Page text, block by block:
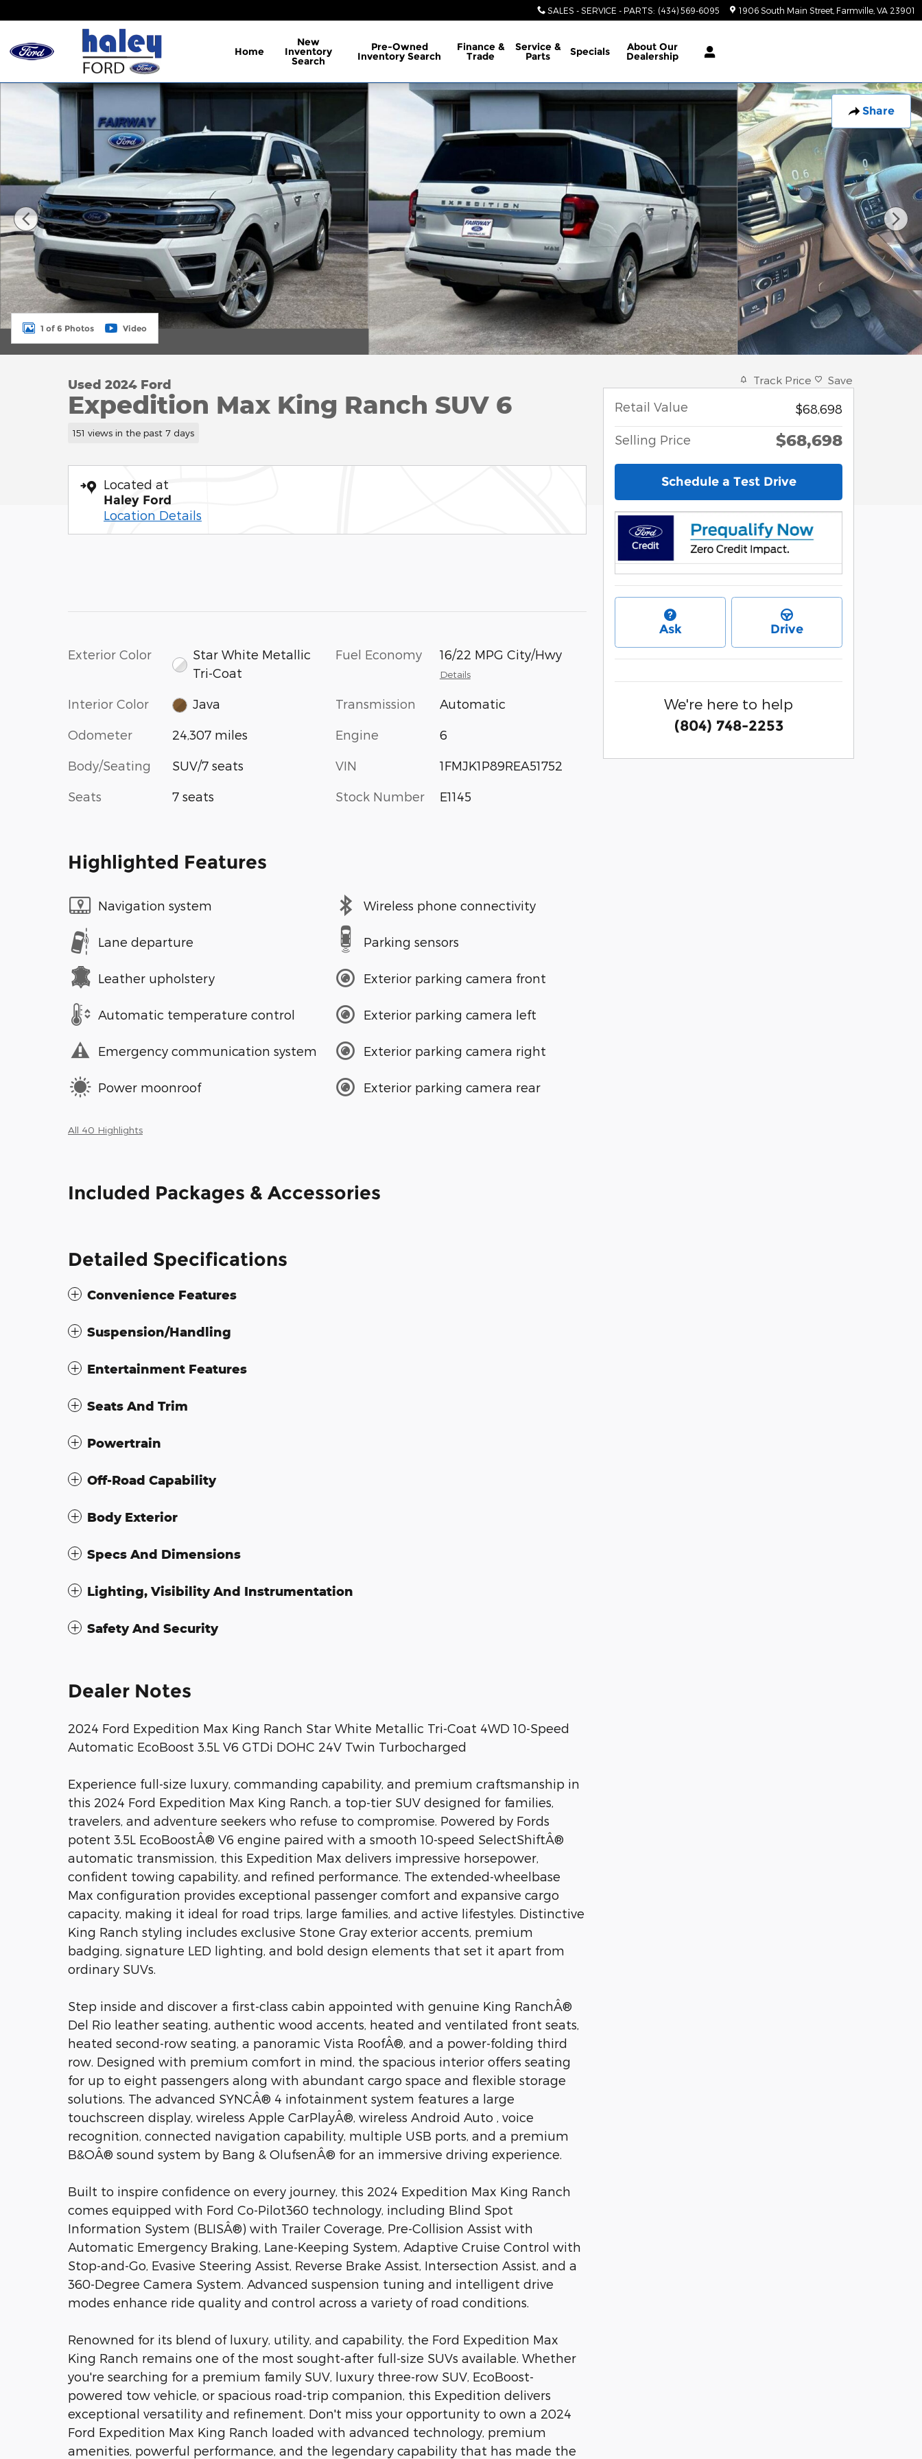
SALES - SERVICE - PARTS: (434) 569-6095 1906 South Main Street Farmville VA 23901
Home
New
Inventory
Search
Pre-Owned
Inventory Search
Finance &
Trade
Service &
Parts Specials AboutOur
Dealership
Share
Used 2024 Ford Expedition Max King Ranch SUV Photo 1 of 6
1 of 6 Photos Video
Used 2024 Ford
Expedition Max King Ranch SUV 6
151 views in the past 7 days
Located at
Haley Ford
Location Details
Exterior Color
Star White Metallic
Tri-Coat
Interior Color Java
Odometer 24,307 miles
Body/Seating SUV/7 seats
Seats 7 seats
Fuel Economy 16/22 MPG City/Hwy
Details
Transmission Automatic
Engine 6
VIN 1FMJK1P89REA51752
Stock Number E1145
Highlighted Features
Navigation system
Lane departure
Leather upholstery
Automatic temperature control
Emergency communication system
Power moonroof
Wireless phone connectivity
Parking sensors
Exterior parking camera front
Exterior parking camera left
Exterior parking camera right
Exterior parking camera rear
All 40 Highlights
Included Packages & Accessories
Detailed Specifications
Convenience Features
Suspension/Handling
Entertainment Features
Seats And Trim
Powertrain
Off-Road Capability
Body Exterior
Specs And Dimensions
Lighting, Visibility And Instrumentation
Safety And Security
Dealer Notes
2024 Ford Expedition Max King Ranch Star White Metallic Tri-Coat 4WD 10-Speed
Automatic EcoBoost 3.5L V6 GTDi DOHC 24V Twin Turbocharged
Experience full-size luxury, commanding capability, and premium craftsmanship in
this 2024 Ford Expedition Max King Ranch, a top-tier SUV designed for families,
travelers, and adventure seekers who refuse to compromise. Powered by Fords
potent 3.5L EcoBoostÂ® V6 engine paired with a smooth 10-speed SelectShiftÂ®
automatic transmission, this Expedition Max delivers impressive horsepower,
confident towing capability, and refined performance. The extended-wheelbase
Max configuration provides exceptional passenger comfort and expansive cargo
capacity, making it ideal for road trips, large families, and active lifestyles. Distinctive
King Ranch styling includes exclusive Stone Gray exterior accents, premium
badging, signature LED lighting, and bold design elements that set it apart from
ordinary SUVs.
Step inside and discover a first-class cabin appointed with genuine King RanchÂ®
Del Rio leather seating, authentic wood accents, heated and ventilated front seats,
heated second-row seating, a panoramic Vista RoofÂ®, and a power-folding third
row. Designed with premium comfort in mind, the spacious interior offers seating
for up to eight passengers along with abundant cargo space and flexible storage
solutions. The advanced SYNCÂ® 4 infotainment system features a large
touchscreen display, wireless Apple CarPlayÂ®, wireless Android Auto , voice
recognition, connected navigation capability, multiple USB ports, and a premium
B&OÂ® sound system by Bang & OlufsenÂ® for an immersive driving experience.
Built to inspire confidence on every journey, this 2024 Expedition Max King Ranch
comes equipped with Ford Co-Pilot360 technology, including Blind Spot
Information System (BLISÂ®) with Trailer Coverage, Pre-Collision Assist with
Automatic Emergency Braking, Lane-Keeping System, Adaptive Cruise Control with
Stop-and-Go, Evasive Steering Assist, Reverse Brake Assist, Intersection Assist, and a
360-Degree Camera System. Advanced suspension tuning and intelligent drive
modes enhance ride quality and control across a variety of road conditions.
Renowned for its blend of luxury, utility, and capability, the Ford Expedition Max
King Ranch remains one of the most sought-after full-size SUVs available. Whether
you're searching for a premium family SUV, luxury three-row SUV, EcoBoost-
powered tow vehicle, or spacious road-trip companion, this Expedition delivers
exceptional versatility and refinement. Don't miss your opportunity to own a 2024
Ford Expedition Max King Ranch loaded with advanced technology, premium
amenities, powerful performance, and the legendary capability that has made the
Track Price Save
Retail Value $68,698
Selling Price $68,698
Schedule a Test Drive
Ask Drive
We're here to help
(804) 748-2253